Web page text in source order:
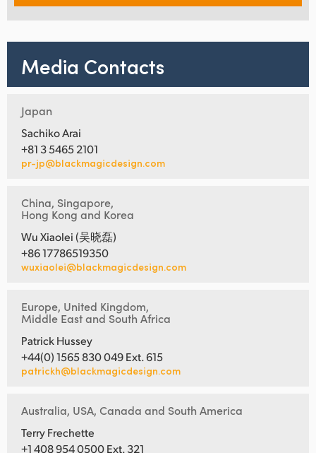
Media Contacts
Japan
Sachiko Arai
+81 3 5465 2101
pr-jp@blackmagicdesign.com
China, Singapore,
Hong Kong and Korea
Wu Xiaolei (吴晓磊)
+86 17786519350
wuxiaolei@blackmagicdesign.com
Europe, United Kingdom,
Middle East and South Africa
Patrick Hussey
+44(0) 1565 830 049 Ext. 615
patrickh@blackmagicdesign.com
Australia, USA, Canada and South America
Terry Frechette
+1 408 954 0500 Ext. 321